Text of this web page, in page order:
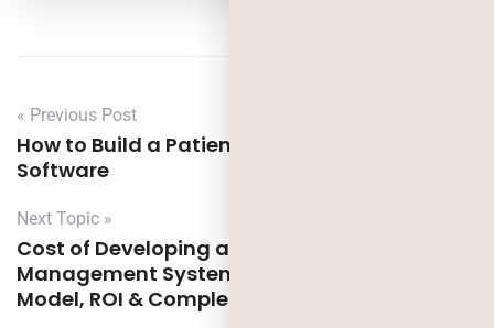
« Previous Post
How to Build a Patient Management
Software
Next Topic »
Cost of Developing a Warehouse
Management System: Features, Pricing
Model, ROI & Complete Guide